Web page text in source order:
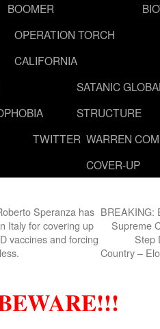
BOOMER
OPERATION TORCH
CALIFORNIA
SATANIC
STRUCTURE
TWITTER WARREN
COVER-UP
Speranza has
Italy for covering up
vaccines and forcing
BREAKING:
Supreme
Step
Country –